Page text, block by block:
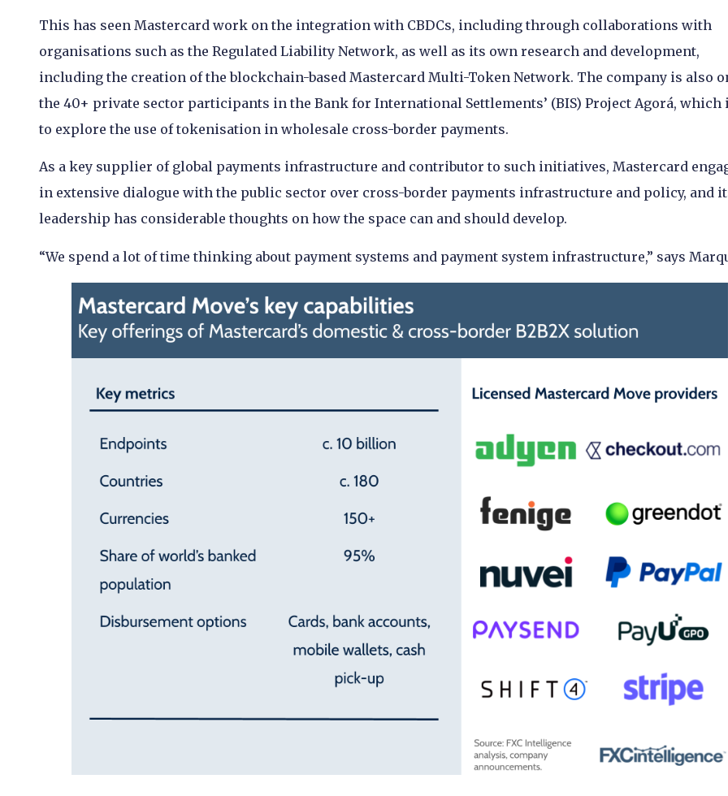
This has seen Mastercard work on the integration with CBDCs, including through collaborations with
organisations such as the Regulated Liability Network, as well as its own research and development,
including the creation of the blockchain-based Mastercard Multi-Token Network. The company is also
the 40+ private sector participants in the Bank for International Settlements’ (BIS) Project Agorá, which
to explore the use of tokenisation in wholesale cross-border payments.
As a key supplier of global payments infrastructure and contributor to such initiatives, Mastercard
in extensive dialogue with the public sector over cross-border payments infrastructure and policy, and
leadership has considerable thoughts on how the space can and should develop.
“We spend a lot of time thinking about payment systems and payment system infrastructure,” says